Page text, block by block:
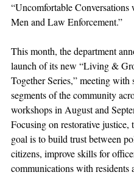
“Uncomfortable
Men and Law Enforcement.”
This month, the department
launch of its new “Living &
Together Series,” meeting with
segments of the community
workshops in August and
Focusing on restorative justice,
goal is to build trust between
citizens, improve skills for
communications with residents